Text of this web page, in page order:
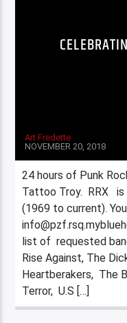
Art Fredette
NOVEMBER 20, 2018
24 hours of Punk
Tattoo Troy. RRX is
(1969 to current).
list of requested
Rise Against, The
Heartberakers, The
Terror, U.S […]